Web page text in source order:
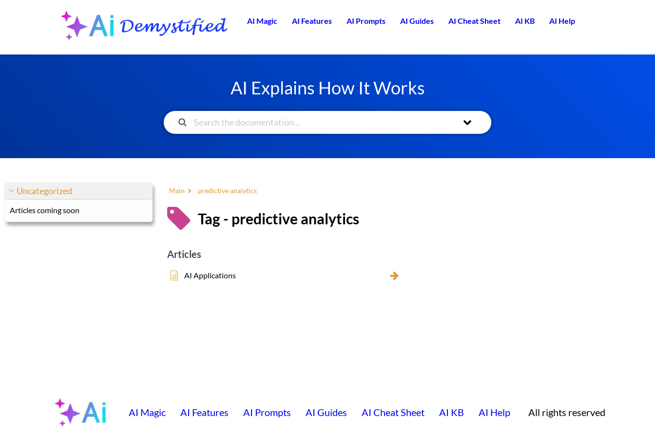
AI Magic AI Features AI Prompts AI Guides AI Cheat Sheet AI KB AI Help
AI Explains How It Works
Uncategorized
Articles coming soon
Main predictive analytics
Tag - predictive analytics
Articles
AI Applications
AI Magic AI Features AI Prompts AI Guides AI Cheat Sheet AI KB AI Help All rights reserved